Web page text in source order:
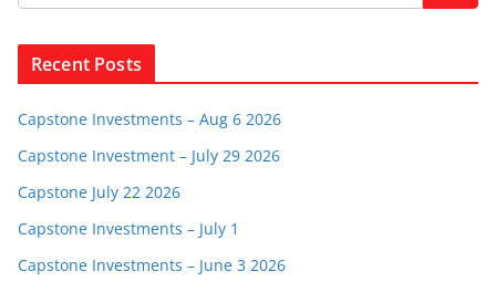
Recent Posts
Capstone Investments – Aug 6 2026
Capstone Investment – July 29 2026
Capstone July 22 2026
Capstone Investments – July 1
Capstone Investments – June 3 2026